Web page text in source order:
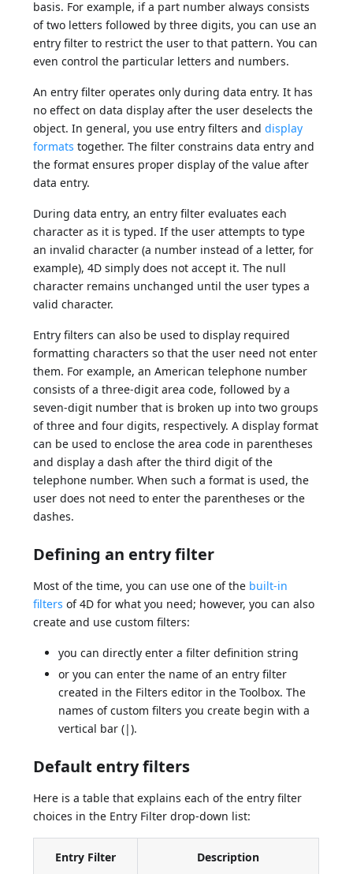
basis. For example, if a part number always consists
of two letters followed by three digits, you can use an
entry filter to restrict the user to that pattern. You can
even control the particular letters and numbers.
An entry filter operates only during data entry. It has
no effect on data display after the user deselects the
object. In general, you use entry filters anddisplay
formats together. The filter constrains data entry and
the format ensures proper display of the value after
data entry.
During data entry, an entry filter evaluates each
character as it is typed. If the user attempts to type
an invalid character (a number instead of a letter, for
example), 4D simply does not accept it. The null
character remains unchanged until the user types a
valid character.
Entry filters can also be used to display required
formatting characters so that the user need not enter
them. For example, an American telephone number
consists of a three-digit area code, followed by a
seven-digit number that is broken up into two groups
of three and four digits, respectively. A display format
can be used to enclose the area code in parentheses
and display a dash after the third digit of the
telephone number. When such a format is used, the
user does not need to enter the parentheses or the
dashes.
Defining an entry filter
Most of the time, you can use one of the built-in
filters of 4D for what you need; however, you can also
create and use custom filters:
you can directly enter a filter definition string
or you can enter the name of an entry filter
created in the Filters editor in the Toolbox. The
names of custom filters you create begin with a
vertical bar (|).
Default entry filters
Here is a table that explains each of the entry filter
choices in the Entry Filter drop-down list:
Entry Filter Description